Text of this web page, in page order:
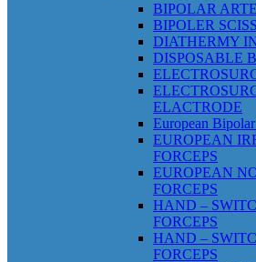
BIPOLAR
BIPOLER
DIATHERMY
DISPOSABLE
ELACTRODE
European
EUROPEAN
FORCEPS
EUROPEAN
FORCEPS
HAND –
FORCEPS
HAND –
FORCEPS